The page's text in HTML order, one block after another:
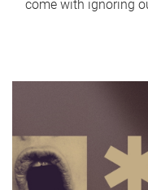
come with ignoring